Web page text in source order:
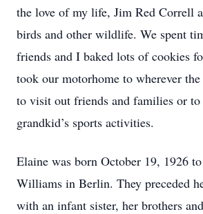
the love of my life, Jim Red Correll
birds and other wildlife. We spent
friends and I baked lots of cookies
took our motorhome to wherever
to visit out friends and families or
grandkid’s sports activities.
Elaine was born October 19, 1926
Williams in Berlin. They preceded
with an infant sister, her brothers